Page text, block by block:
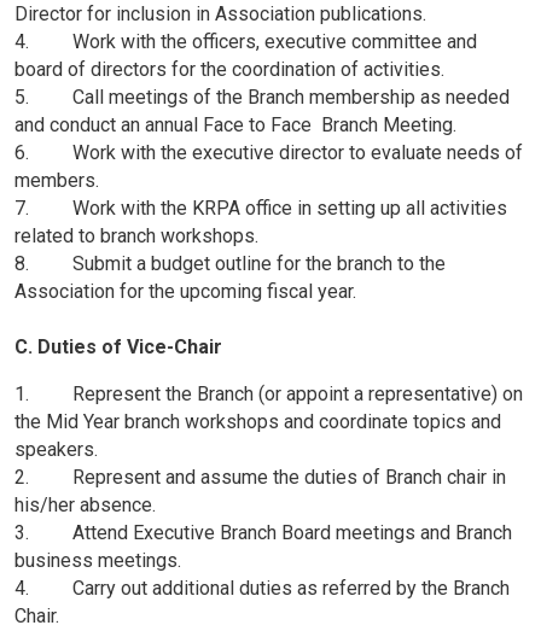
Director for inclusion in Association publications.
4. Work with the officers, executive committee and
board of directors for the coordination of activities.
5. Call meetings of the Branch membership as needed
and conduct an annual Face to Face Branch Meeting.
6. Work with the executive director to evaluate needs of
members.
7. Work with the KRPA office in setting up all activities
related to branch workshops.
8. Submit a budget outline for the branch to the
Association for the upcoming fiscal year.
C. Duties of Vice-Chair
1. Represent the Branch (or appoint a representative) on
the Mid Year branch workshops and coordinate topics and
speakers.
2. Represent and assume the duties of Branch chair in
his/her absence.
3. Attend Executive Branch Board meetings and Branch
business meetings.
4. Carry out additional duties as referred by the Branch
Chair.